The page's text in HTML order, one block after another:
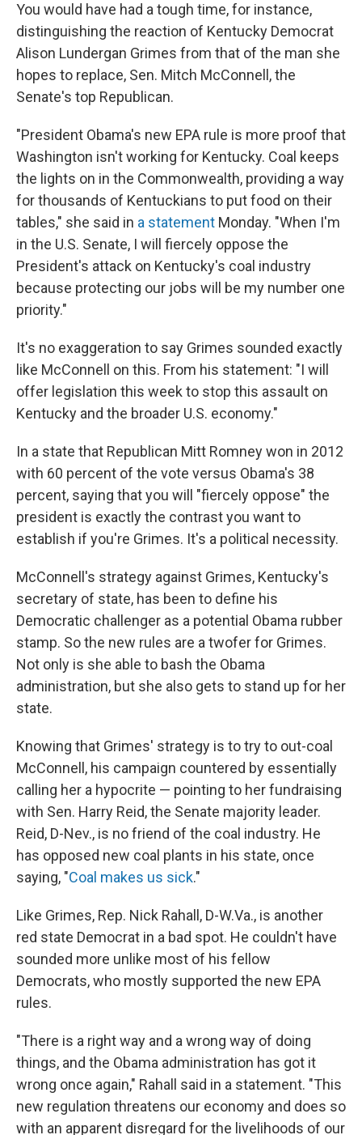
You would have had a tough time, for instance,
distinguishing the reaction of Kentucky Democrat
Alison Lundergan Grimes from that of the man she
hopes to replace, Sen. Mitch McConnell, the
Senate's top Republican.
"President Obama's new EPA rule is more proof that
Washington isn't working for Kentucky. Coal keeps
the lights on in the Commonwealth, providing a way
for thousands of Kentuckians to put food on their
tables," she said in a statement Monday. "When I'm
in the U.S. Senate, I will fiercely oppose the
President's attack on Kentucky's coal industry
because protecting our jobs will be my number one
priority."
It's no exaggeration to say Grimes sounded exactly
like McConnell on this. From his statement: "I will
offer legislation this week to stop this assault on
Kentucky and the broader U.S. economy."
In a state that Republican Mitt Romney won in 2012
with 60 percent of the vote versus Obama's 38
percent, saying that you will "fiercely oppose" the
president is exactly the contrast you want to
establish if you're Grimes. It's a political necessity.
McConnell's strategy against Grimes, Kentucky's
secretary of state, has been to define his
Democratic challenger as a potential Obama rubber
stamp. So the new rules are a twofer for Grimes.
Not only is she able to bash the Obama
administration, but she also gets to stand up for her
state.
Knowing that Grimes' strategy is to try to out-coal
McConnell, his campaign countered by essentially
calling her a hypocrite — pointing to her fundraising
with Sen. Harry Reid, the Senate majority leader.
Reid, D-Nev., is no friend of the coal industry. He
has opposed new coal plants in his state, once
saying, "Coal makes us sick."
Like Grimes, Rep. Nick Rahall, D-W.Va., is another
red state Democrat in a bad spot. He couldn't have
sounded more unlike most of his fellow
Democrats, who mostly supported the new EPA
rules.
"There is a right way and a wrong way of doing
things, and the Obama administration has got it
wrong once again," Rahall said in a statement. "This
new regulation threatens our economy and does so
with an apparent disregard for the livelihoods of our